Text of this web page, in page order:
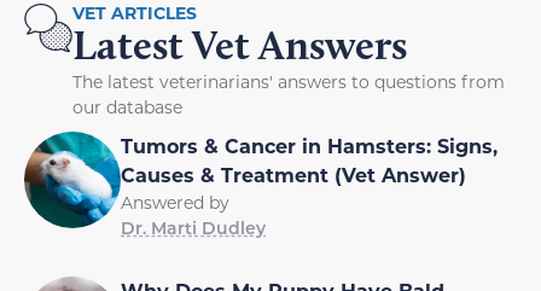
VET ARTICLES
Latest Vet Answers
The latest veterinarians' answers to questions from
our database
Tumors & Cancer in Hamsters: Signs,
Causes & Treatment (Vet Answer)
Answered by
Dr. Marti Dudley